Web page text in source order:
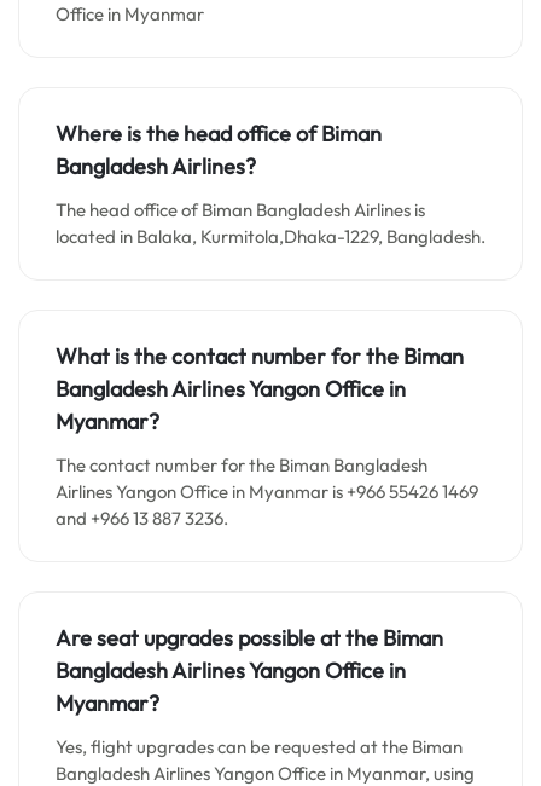
Office in Myanmar
Where is the head office of Biman
Bangladesh Airlines?
The head office of Biman Bangladesh Airlines is
located in Balaka, Kurmitola,Dhaka-1229, Bangladesh.
What is the contact number for the Biman
Bangladesh Airlines Yangon Office in
Myanmar?
The contact number for the Biman Bangladesh
Airlines Yangon Office in Myanmar is +966 55426 1469
and +966 13 887 3236.
Are seat upgrades possible at the Biman
Bangladesh Airlines Yangon Office in
Myanmar?
Yes, flight upgrades can be requested at the Biman
Bangladesh Airlines Yangon Office in Myanmar, using